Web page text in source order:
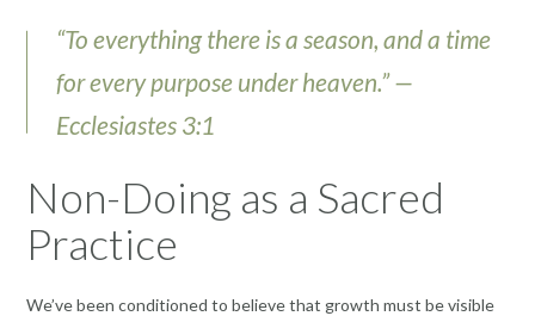
“To everything there is a season, and a time
for every purpose under heaven.” —
Ecclesiastes 3:1
Non-Doing as a Sacred
Practice
We’ve been conditioned to believe that growth must be visible